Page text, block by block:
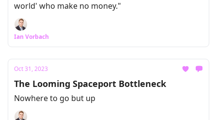
world' who make no money."
Ian Vorbach
Oct 31, 2023
The Looming Spaceport Bottleneck
Nowhere to go but up